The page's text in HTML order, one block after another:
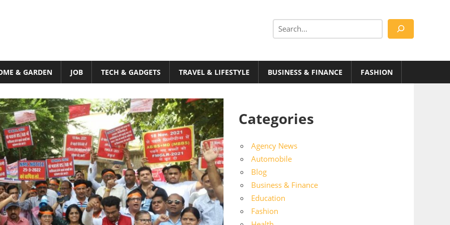
Search
& GARDEN JOB TECH & GADGETS TRAVEL & LIFESTYLE BUSINESS & FINANCE FASHION
Categories
Agency News
Automobile
Blog
Business & Finance
Education
Fashion